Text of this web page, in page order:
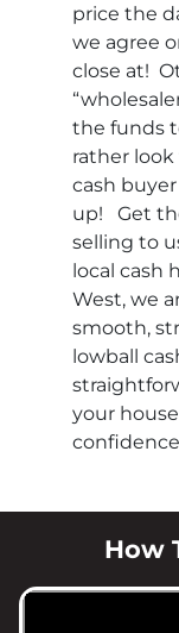
price the
we agree
close at!
the funds
rather look
cash
up! Get
selling to
local cash
West, we
smooth,
lowball
your
How